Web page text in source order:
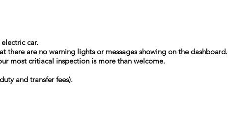
car.
there are no warning lights or messages showing on the dashboard.
most critiacal inspection is more than welcome.
and transfer fees).